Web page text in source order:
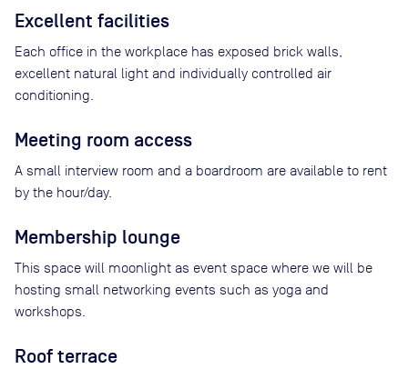
Excellent facilities
Each office in the workplace has exposed brick walls,
excellent natural light and individually controlled air
conditioning.
Meeting room access
A small interview room and a boardroom are available to rent
by the hour/day.
Membership lounge
This space will moonlight as event space where we will be
hosting small networking events such as yoga and
workshops.
Roof terrace